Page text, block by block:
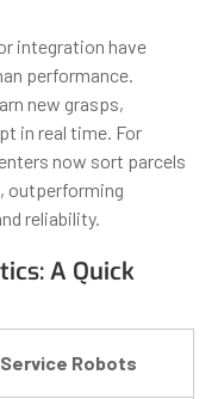
integration have
performance.
new grasps,
in real time. For
now sort parcels
outperforming
reliability.
A Quick
Service Robots